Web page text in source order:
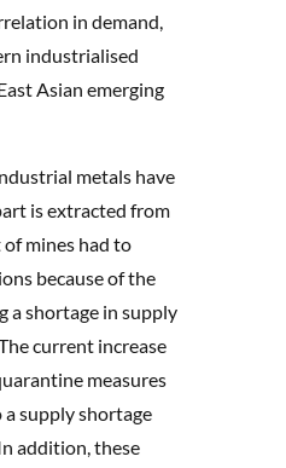
in demand,
industrialised
Asian emerging
metals have
is extracted from
of mines had to
because of the
a shortage in supply
current increase
measures
supply shortage
addition, these